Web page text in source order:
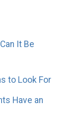
It Be
to Look For
Have an